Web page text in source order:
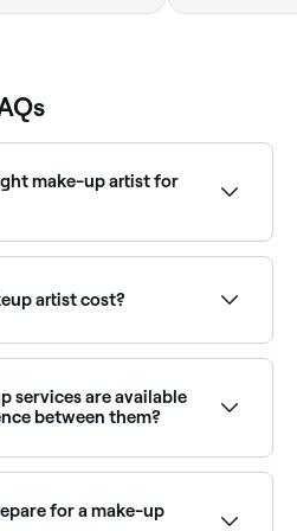
make-up artist for
looking for. Read reviews
from friends or family.
artist cost?
services are available
between them?
to be long-lasting
for a make-up